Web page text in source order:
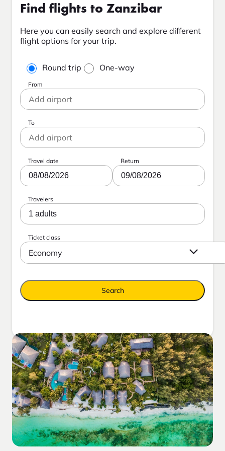
Find flights to Zanzibar
Here you can easily search and explore different
flight options for your trip.
Round trip One-way
From
To
Travel date
08/08/2026
Return
09/08/2026
Travelers
1 adults
Ticket class
Economy
Search